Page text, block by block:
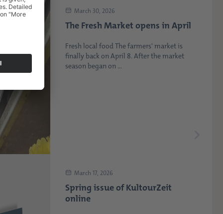
March 30, 2026
The Fresh Market opens in April
Fresh local food The farmers' market is
finally back on April 8. After the market
season began on ...
March 17, 2026
Spring issue of KultourZeit
online